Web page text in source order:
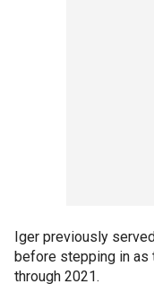
Iger previously
before stepping in as
through 2021.